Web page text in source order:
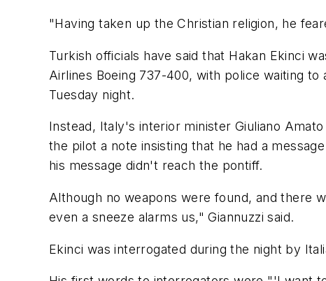
"Having taken up the Christian religion, he
Turkish officials have said that Hakan Ekinci
Airlines Boeing 737-400, with police waiting
Tuesday night.
Instead, Italy's interior minister Giuliano
the pilot a note insisting that he had a
his message didn't reach the pontiff.
Although no weapons were found, and there
even a sneeze alarms us," Giannuzzi said.
Ekinci was interrogated during the night by